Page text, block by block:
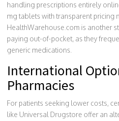
handling prescriptions entirely
mg tablets with transparent pricing
HealthWarehouse.com is another
paying out-of-pocket, as they
generic medications.
International
Pharmacies
For patients seeking lower costs,
like Universal Drugstore offer an